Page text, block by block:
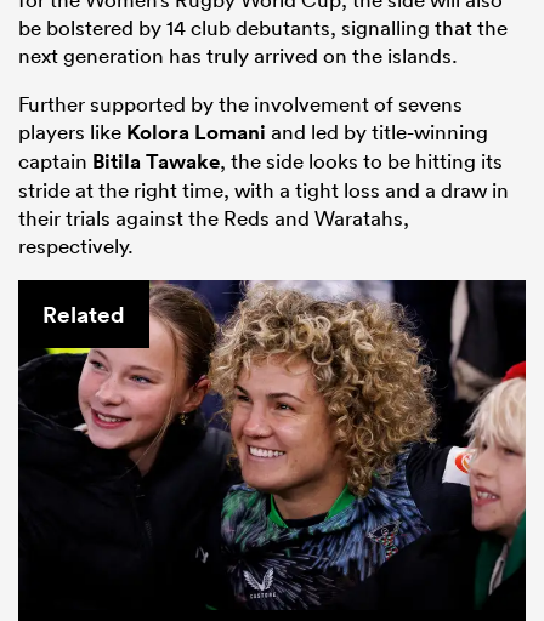
be bolstered by 14 club debutants, signalling that the
next generation has truly arrived on the islands.
Further supported by the involvement of sevens
players like Kolora Lomani and led by title-winning
captain Bitila Tawake, the side looks to be hitting its
stride at the right time, with a tight loss and a draw in
their trials against the Reds and Waratahs,
respectively.
Related